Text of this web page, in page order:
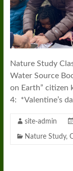
Nature Study
Water Source
on Earth” citizen
4: *Valentine’s
site-admin
Nature Study,